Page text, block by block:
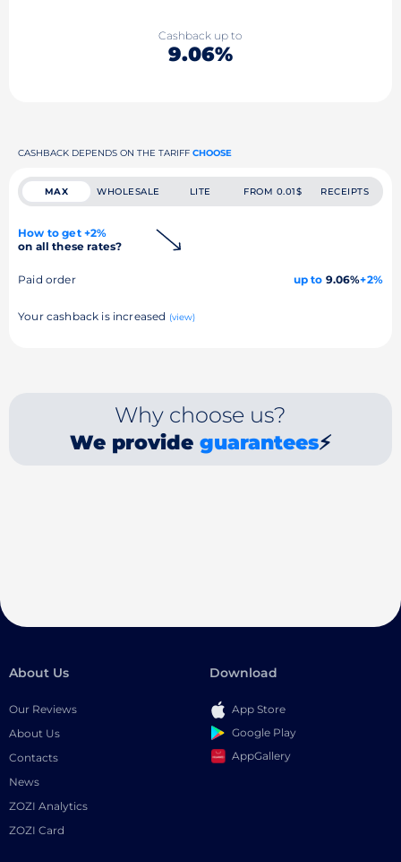
Cashback up to
9.06%
CASHBACK DEPENDS ON THE TARIFF CHOOSE
MAX WHOLESALE LITE FROM 0.01$ RECEIPTS
How to get +2%
on all these rates?
Paid order up to 9.06%+2%
Your cashback is increased (view)
Why choose us?
We provide guarantees⚡
About Us
Our Reviews
About Us
Contacts
News
ZOZI Analytics
ZOZI Card
Download
App Store
Google Play
AppGallery